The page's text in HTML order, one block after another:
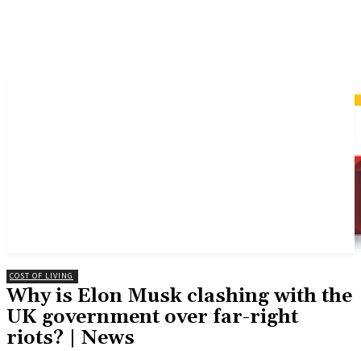
COST OF LIVING
Why is Elon Musk clashing with the
UK government over far-right
riots? | News